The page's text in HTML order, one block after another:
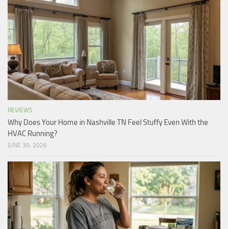
REVIEWS
Why Does Your Home in Nashville TN Feel Stuffy Even With the
HVAC Running?
JUNE 30, 2026